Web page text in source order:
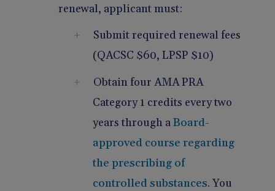
renewal, applicant must:
Submit required renewal fees
(QACSC $60, LPSP $10)
Obtain four AMA PRA
Category 1 credits every two
years through aBoard-
approved course regarding
the prescribing of
controlled substances. You